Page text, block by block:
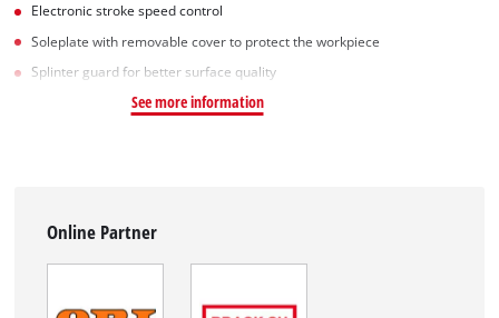
Electronic stroke speed control
Soleplate with removable cover to protect the workpiece
Splinter guard for better surface quality
See more information
Online Partner